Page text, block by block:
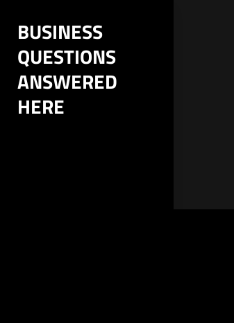
content
BUSINESS
QUESTIONS
ANSWERED
HERE